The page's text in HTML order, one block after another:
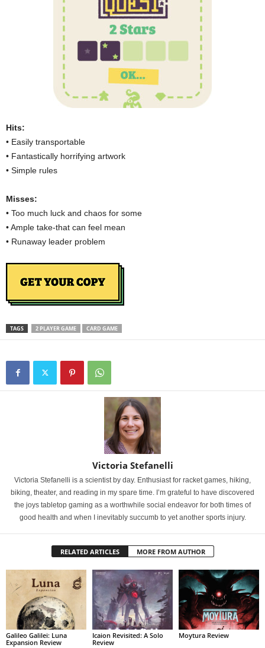
Hits:
• Easily transportable
• Fantastically horrifying artwork
• Simple rules
Misses:
• Too much luck and chaos for some
• Ample take-that can feel mean
• Runaway leader problem
TAGS 2 PLAYER GAME CARD GAME
Victoria Stefanelli
Victoria Stefanelli is a scientist by day. Enthusiast for racket games, hiking,
biking, theater, and reading in my spare time. I’m grateful to have discovered
the joys tabletop gaming as a worthwhile social endeavor for both times of
good health and when I inevitably succumb to yet another sports injury.
RELATED ARTICLES MORE FROM AUTHOR
Galileo Galilei: Luna
Expansion Review
Icaion Revisited: A Solo
Review
Moytura Review